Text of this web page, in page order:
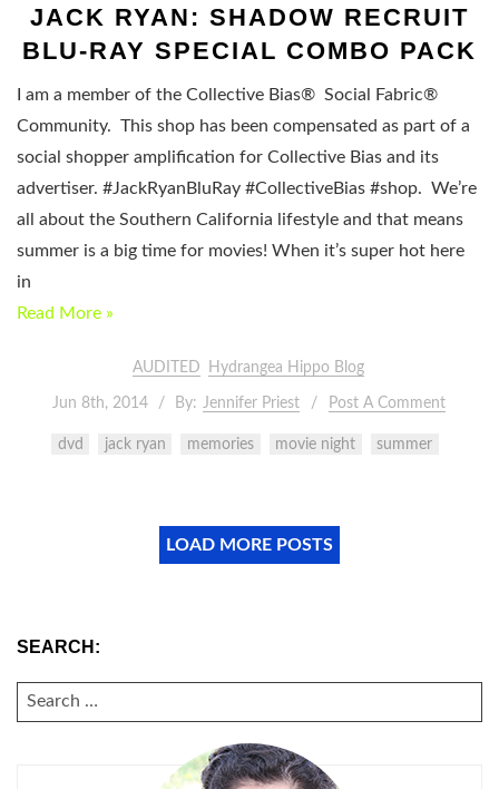
JACK RYAN: SHADOW RECRUIT
BLU-RAY SPECIAL COMBO PACK
I am a member of the Collective Bias® Social Fabric®
Community. This shop has been compensated as part of a
social shopper amplification for Collective Bias and its
advertiser. #JackRyanBluRay #CollectiveBias #shop. We’re
all about the Southern California lifestyle and that means
summer is a big time for movies! When it’s super hot here
in
Read More »
AUDITED Hydrangea Hippo Blog
Jun 8th, 2014 By: Jennifer Priest Post A Comment
dvd jack ryan memories movie night summer
LOAD MORE POSTS
SEARCH:
SEARCH
FOR: